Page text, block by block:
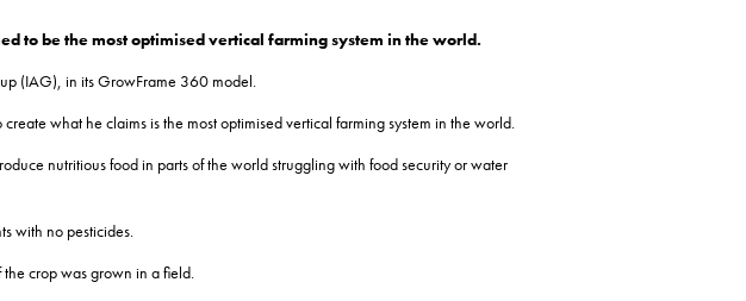
to be the most optimised vertical farming system in the world.
(IAG), in its GrowFrame 360 model.
what he claims is the most optimised vertical farming system in the world.
nutritious food in parts of the world struggling with food security or water
with no pesticides.
crop was grown in a field.